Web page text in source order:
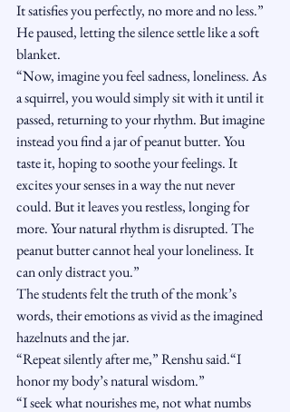
It satisfies you perfectly, no more and no less.”
He paused, letting the silence settle like a soft
blanket.
“Now, imagine you feel sadness, loneliness. As
a squirrel, you would simply sit with it until it
passed, returning to your rhythm. But imagine
instead you find a jar of peanut butter. You
taste it, hoping to soothe your feelings. It
excites your senses in a way the nut never
could. But it leaves you restless, longing for
more. Your natural rhythm is disrupted. The
peanut butter cannot heal your loneliness. It
can only distract you.”
The students felt the truth of the monk’s
words, their emotions as vivid as the imagined
hazelnuts and the jar.
“Repeat silently after me,” Renshu said.“I
honor my body’s natural wisdom.”
“I seek what nourishes me, not what numbs